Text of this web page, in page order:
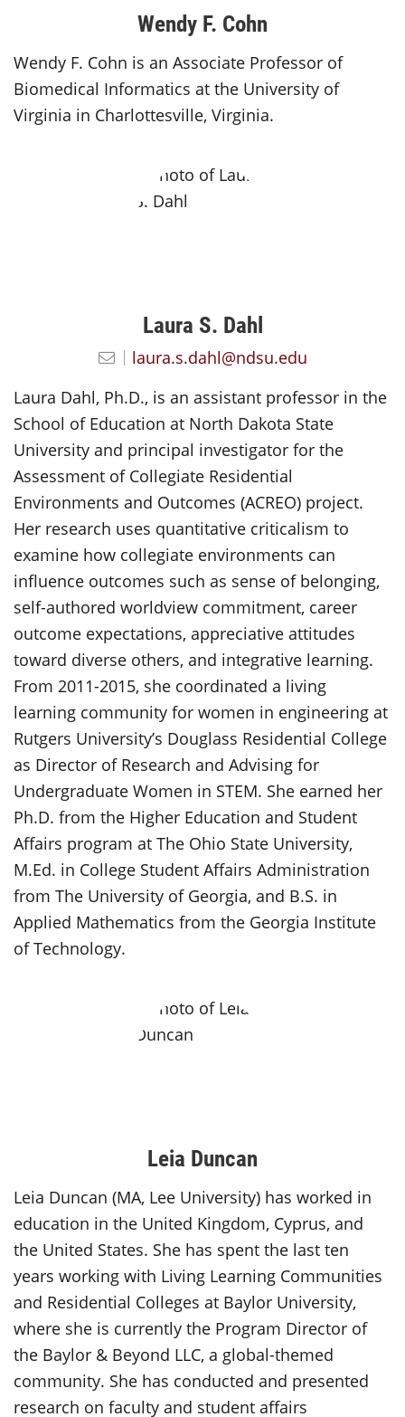
Wendy F. Cohn
Wendy F. Cohn is an Associate Professor of
Biomedical Informatics at the University of
Virginia in Charlottesville, Virginia.
Laura S. Dahl
laura.s.dahl@ndsu.edu
Laura Dahl, Ph.D., is an assistant professor in the
School of Education at North Dakota State
University and principal investigator for the
Assessment of Collegiate Residential
Environments and Outcomes (ACREO) project.
Her research uses quantitative criticalism to
examine how collegiate environments can
influence outcomes such as sense of belonging,
self-authored worldview commitment, career
outcome expectations, appreciative attitudes
toward diverse others, and integrative learning.
From 2011-2015, she coordinated a living
learning community for women in engineering at
Rutgers University’s Douglass Residential College
as Director of Research and Advising for
Undergraduate Women in STEM. She earned her
Ph.D. from the Higher Education and Student
Affairs program at The Ohio State University,
M.Ed. in College Student Affairs Administration
from The University of Georgia, and B.S. in
Applied Mathematics from the Georgia Institute
of Technology.
Leia Duncan
Leia Duncan (MA, Lee University) has worked in
education in the United Kingdom, Cyprus, and
the United States. She has spent the last ten
years working with Living Learning Communities
and Residential Colleges at Baylor University,
where she is currently the Program Director of
the Baylor & Beyond LLC, a global-themed
community. She has conducted and presented
research on faculty and student affairs